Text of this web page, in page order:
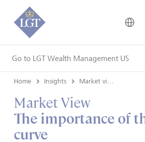
Go to LGT Wealth Management US
Home Insights
Market View
The importance of
curve